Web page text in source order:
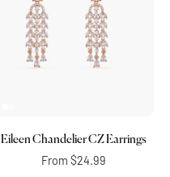
Eileen Chandelier CZ Earrings
From $24.99